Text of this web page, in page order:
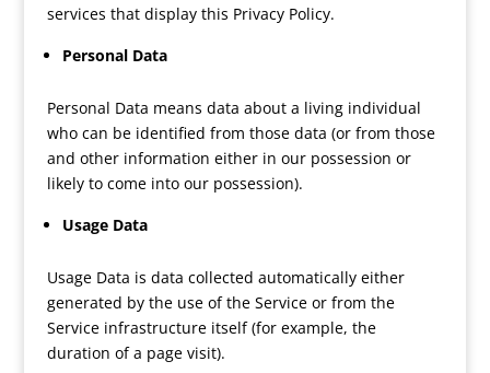
services that display this Privacy Policy.
Personal Data
Personal Data means data about a living individual
who can be identified from those data (or from those
and other information either in our possession or
likely to come into our possession).
Usage Data
Usage Data is data collected automatically either
generated by the use of the Service or from the
Service infrastructure itself (for example, the
duration of a page visit).